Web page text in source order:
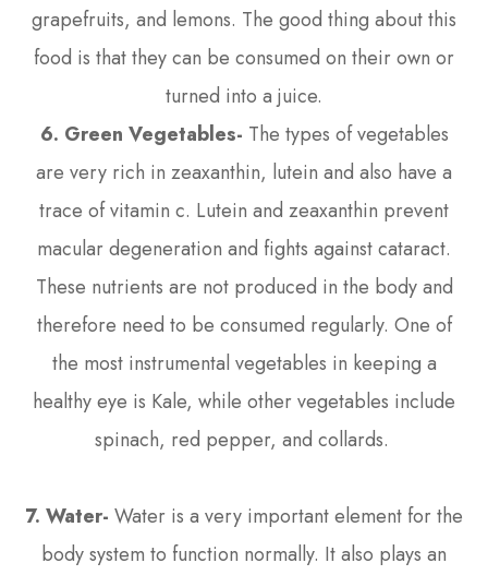
grapefruits, and lemons. The good thing about this
food is that they can be consumed on their own or
turned into a juice.
6. Green Vegetables- The types of vegetables
are very rich in zeaxanthin, lutein and also have a
trace of vitamin c. Lutein and zeaxanthin prevent
macular degeneration and fights against cataract.
These nutrients are not produced in the body and
therefore need to be consumed regularly. One of
the most instrumental vegetables in keeping a
healthy eye is Kale, while other vegetables include
spinach, red pepper, and collards.
7. Water- Water is a very important element for the
body system to function normally. It also plays an